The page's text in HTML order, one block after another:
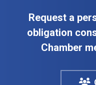
Request a
obligation
Chamber